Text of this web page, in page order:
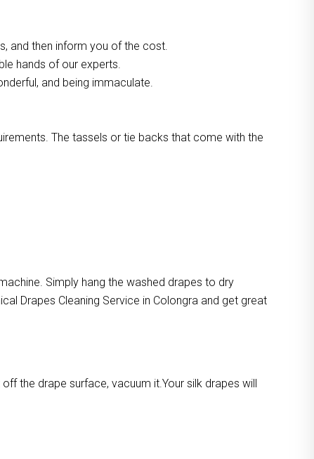
and then inform you of the cost.
hands of our experts.
and being immaculate.
The tassels or tie backs that come with the
Simply hang the washed drapes to dry
Drapes Cleaning Service in Colongra and get great
the drape surface, vacuum it.Your silk drapes will